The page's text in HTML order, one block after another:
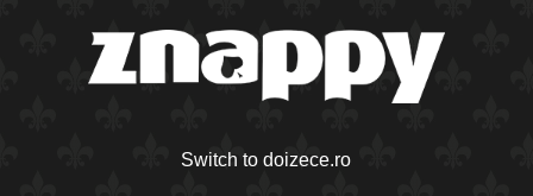
Switch to doizece.ro